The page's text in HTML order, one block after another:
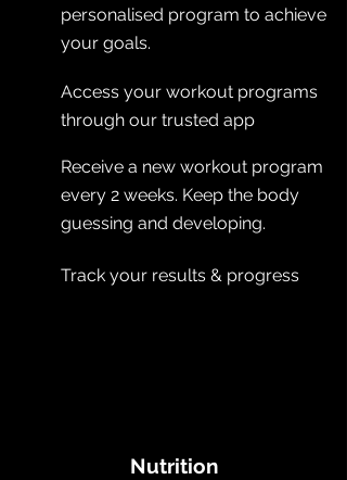
personalised program to achieve
your goals.
Access your workout programs
through our trusted app
Receive a new workout program
every 2 weeks. Keep the body
guessing and developing.
Track your results & progress
Nutrition